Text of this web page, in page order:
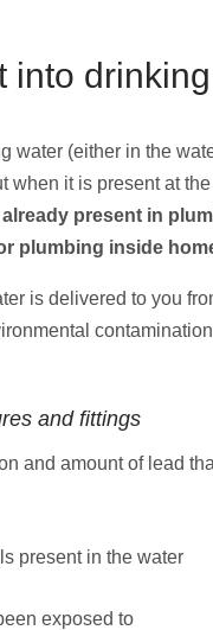
into
water (either in the
when it is present at the
present in
plumbing inside
is delivered to you
and fittings
and amount of lead
present in the water
exposed to